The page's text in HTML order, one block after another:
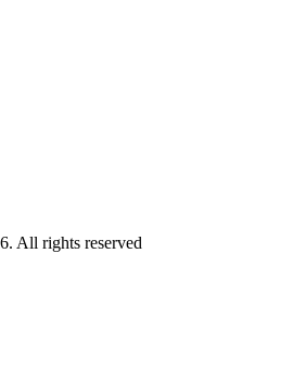
All rights reserved